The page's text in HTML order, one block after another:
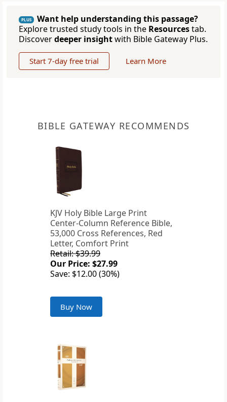
PLUS
Want help understanding this passage?
Explore trusted study tools in the Resourcestab.
Discoverdeeper insightwith Bible Gateway Plus.
Start 7-day free trial Learn More
BIBLE GATEWAY RECOMMENDS
KJV Holy Bible Large Print
Center-Column Reference Bible,
53,000 Cross References, Red
Letter, Comfort Print
Retail: $39.99
Our Price: $27.99
Save: $12.00 (30%)
Buy Now